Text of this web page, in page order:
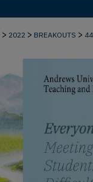
> 2022 > BREAKOUTS > 44